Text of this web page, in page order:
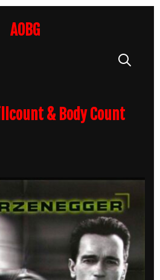
AOBG
& Body Count